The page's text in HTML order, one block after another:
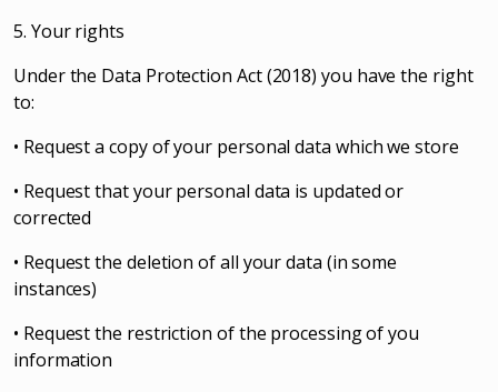
5. Your rights
Under the Data Protection Act (2018) you have the right
to:
• Request a copy of your personal data which we store
• Request that your personal data is updated or
corrected
• Request the deletion of all your data (in some
instances)
• Request the restriction of the processing of you
information